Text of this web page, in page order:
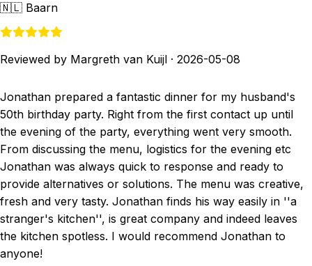
🇳🇱 Baarn
Reviewed by Margreth van Kuijl · 2026-05-08
Jonathan prepared a fantastic dinner for my husband's
50th birthday party. Right from the first contact up until
the evening of the party, everything went very smooth.
From discussing the menu, logistics for the evening etc
Jonathan was always quick to response and ready to
provide alternatives or solutions. The menu was creative,
fresh and very tasty. Jonathan finds his way easily in ''a
stranger's kitchen'', is great company and indeed leaves
the kitchen spotless. I would recommend Jonathan to
anyone!